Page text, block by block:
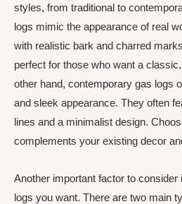
styles, from traditional to
logs mimic the appearance of real
with realistic bark and charred
perfect for those who want a
other hand, contemporary gas logs
and sleek appearance. They often
lines and a minimalist design.
complements your existing decor
Another important factor to consider
logs you want. There are two main